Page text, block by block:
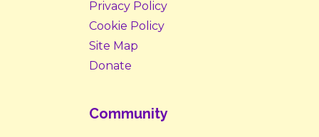
Privacy Policy
Cookie Policy
Site Map
Donate
Community